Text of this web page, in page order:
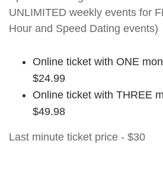
UNLIMITED weekly events for
Hour and Speed Dating events)
Online ticket with ONE
$24.99
Online ticket with THREE
$49.98
Last minute ticket price - $30